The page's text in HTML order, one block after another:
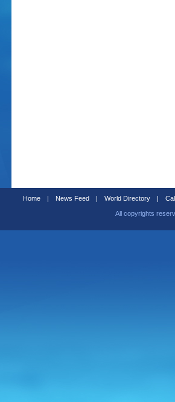
Home | News Feed | World Directory |
All copyrights